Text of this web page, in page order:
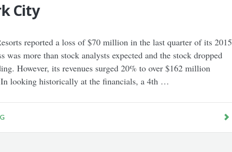
City
reported a loss of $70 million in the last quarter of its 2015
was more than stock analysts expected and the stock dropped
However, its revenues surged 20% to over $162 million
looking historically at the financials, a 4th …